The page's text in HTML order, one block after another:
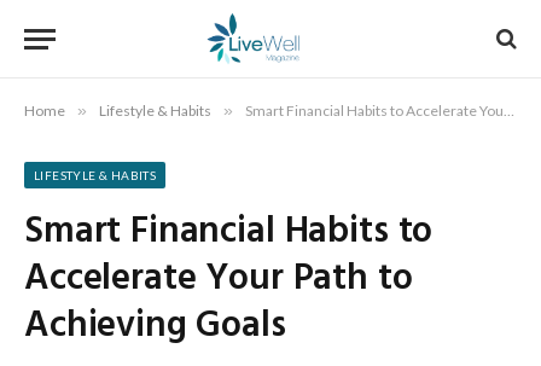
Home » Lifestyle & Habits » Smart Financial Habits to Accelerate Your Path to Achieving Goals
LIFESTYLE & HABITS
Smart Financial Habits to
Accelerate Your Path to
Achieving Goals